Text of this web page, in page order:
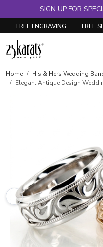
SIGN UP FOR
FREE ENGRAVING FREE
Home His & Hers Wedding
Elegant Antique Design